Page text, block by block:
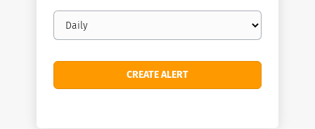
Email
frequency